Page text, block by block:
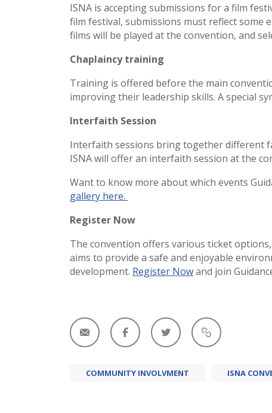
ISNA is accepting submissions for a film
film festival, submissions must reflect some
films will be played at the convention, and
Chaplaincy training
Training is offered before the main
improving their leadership skills. A special
Interfaith Session
Interfaith sessions bring together different
ISNA will offer an interfaith session at the
Want to know more about which events
gallery here.
Register Now
The convention offers various ticket
aims to provide a safe and enjoyable
development​. Register Nowand join
COMMUNITY INVOLVMENT ISNA